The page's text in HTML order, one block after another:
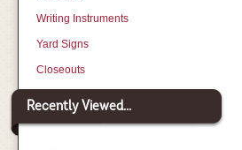
Writing Instruments
Yard Signs
Closeouts
Recently Viewed...